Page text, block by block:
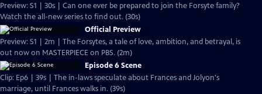
Preview: S1 | 30s | Can one ever be prepared to join the Forsyte family?
Watch the all-new series to find out. (30s)
Official Preview
Preview: S1 | 2m | The Forsytes, a tale of love, ambition, and betrayal, is
out now on MASTERPIECE on PBS. (2m)
Episode 6 Scene
Clip: Ep6 | 39s | The in-laws speculate about Frances and Jolyon's
marriage, until Frances walks in. (39s)